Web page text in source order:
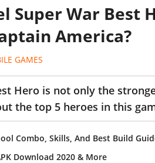
Super War Best
America?
GAMES
Hero is not only the
the top 5 heroes in this
Combo, Skills, And Best Build
Download 2020 & More